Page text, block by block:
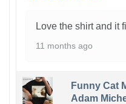
Love the shirt and it
11 months ago
Funny Cat
Adam